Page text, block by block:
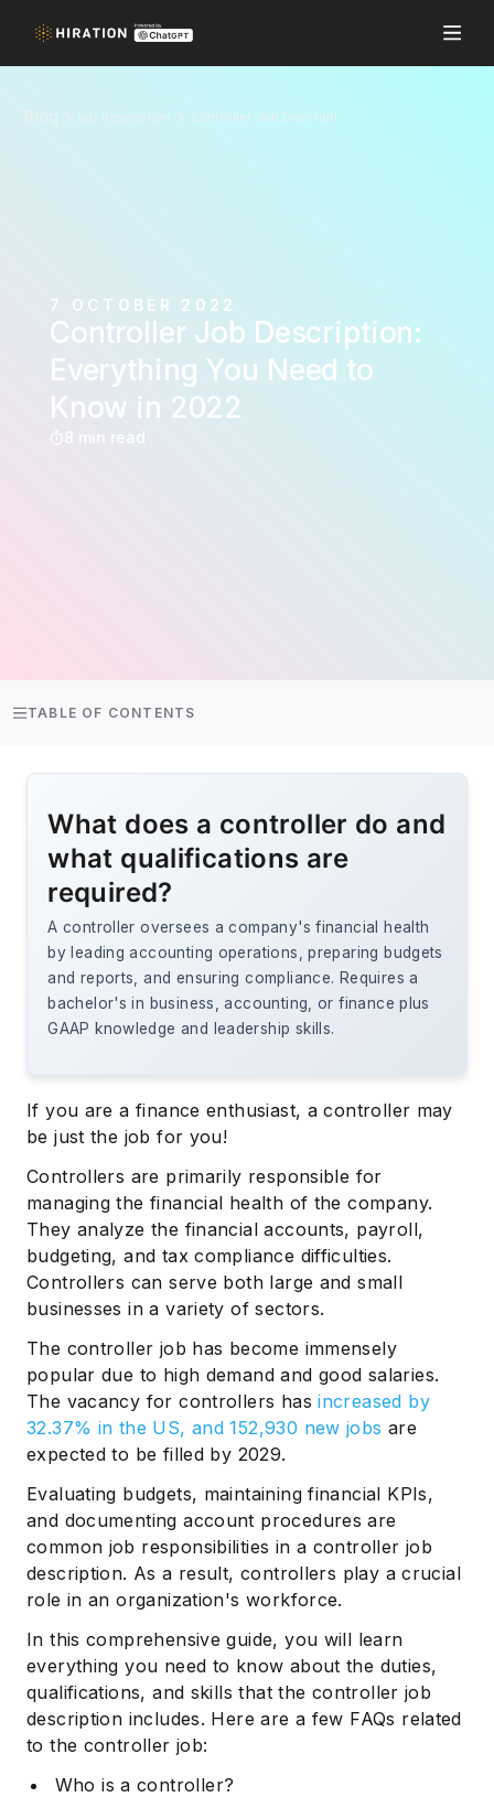
Blog job description Controller Job Description: Everything You Need to Know in 2022
7 OCTOBER 2022
Controller Job Description:
Everything You Need to
Know in 2022
8 min read
TABLE OF CONTENTS
What does a controller do and
what qualifications are
required?
A controller oversees a company's financial health
by leading accounting operations, preparing budgets
and reports, and ensuring compliance. Requires a
bachelor's in business, accounting, or finance plus
GAAP knowledge and leadership skills.
If you are a finance enthusiast, a controller may
be just the job for you!
Controllers are primarily responsible for
managing the financial health of the company.
They analyze the financial accounts, payroll,
budgeting, and tax compliance difficulties.
Controllers can serve both large and small
businesses in a variety of sectors.
The controller job has become immensely
popular due to high demand and good salaries.
The vacancy for controllers hasincreased by
32.37% in the US, and 152,930 new jobs are
expected to be filled by 2029.
Evaluating budgets, maintaining financial KPIs,
and documenting account procedures are
common job responsibilities in a controller job
description. As a result, controllers play a crucial
role in an organization's workforce.
In this comprehensive guide, you will learn
everything you need to know about the duties,
qualifications, and skills that the controller job
description includes. Here are a few FAQs related
to the controller job:
Who is a controller?